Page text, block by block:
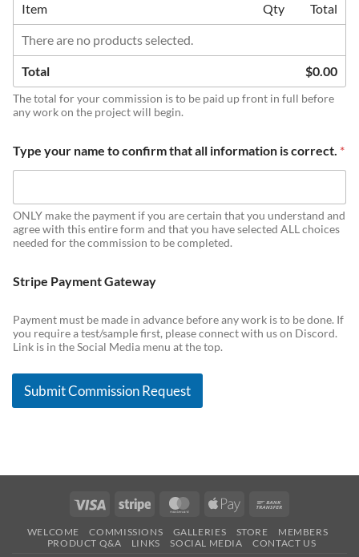
Item Qty Total
There are no products selected.
Total $0.00
The total for your commission is to be paid up front in full before
any work on the project will begin.
Type your name to confirm that all information is correct. *
ONLY make the payment if you are certain that you understand and
agree with this entire form and that you have selected ALL choices
needed for the commission to be completed.
Stripe Payment Gateway
Payment must be made in advance before any work is to be done. If
you require a test/sample first, please connect with us on Discord.
Link is in the Social Media menu at the top.
Submit Commission Request
Visa Stripe MasterCardApple
WELCOME COMMISSIONS GALLERIES STORE
MEMBERS
PRODUCT Q&A
LINKS SOCIAL MEDIA CONTACT US